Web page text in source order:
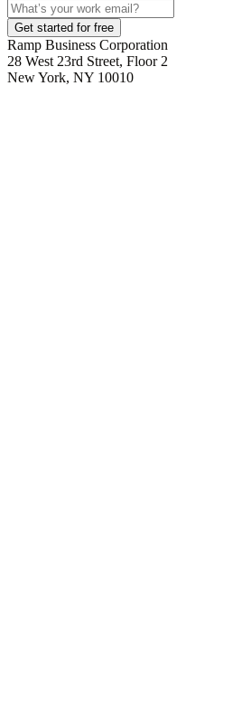
Get started for free
Ramp Business Corporation
28 West 23rd Street, Floor 2
New York, NY 10010